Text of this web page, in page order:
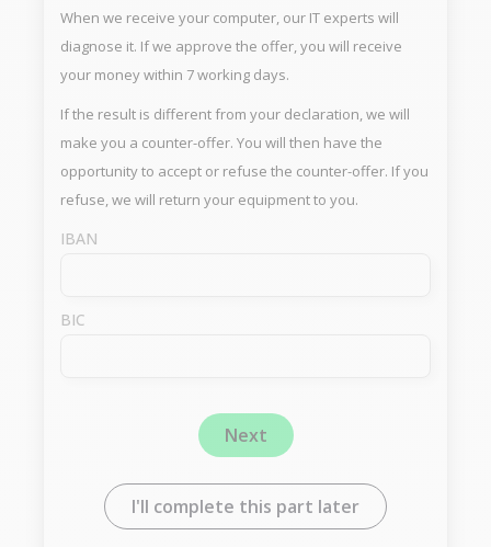
When we receive your computer, our IT experts will
diagnose it. If we approve the offer, you will receive
your money within 7 working days.
If the result is different from your declaration, we will
make you a counter-offer. You will then have the
opportunity to accept or refuse the counter-offer. If you
refuse, we will return your equipment to you.
IBAN
BIC
Next
I'll complete this part later